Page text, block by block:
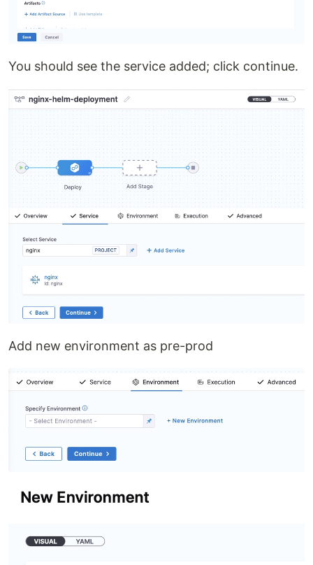
You should see the service added; click continue.
Add new environment as pre-prod